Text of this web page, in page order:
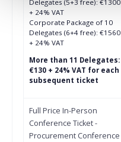
Delegates (5+3 free): €1300
+ 24% VAT
Corporate Package of 10
Delegates (6+4 free): €1560
+ 24% VAT
More than 11 Delegates:
€130 + 24% VAT for each
subsequent ticket
Full Price In-Person
Conference Ticket -
Procurement Conference